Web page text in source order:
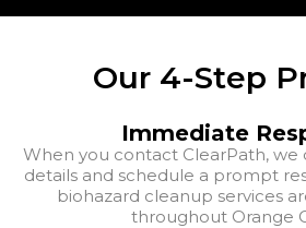
Our 4-Step
Immediate
When you contact ClearPath, we
details and schedule a prompt
biohazard cleanup services
throughout Orange